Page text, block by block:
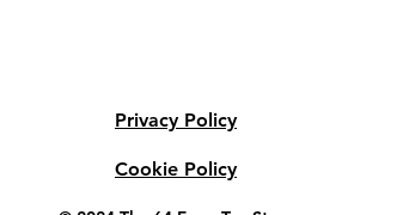
Privacy Policy
Cookie Policy